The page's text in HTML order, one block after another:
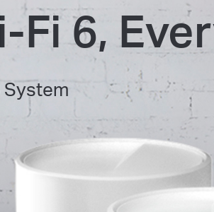
Fi 6,
System